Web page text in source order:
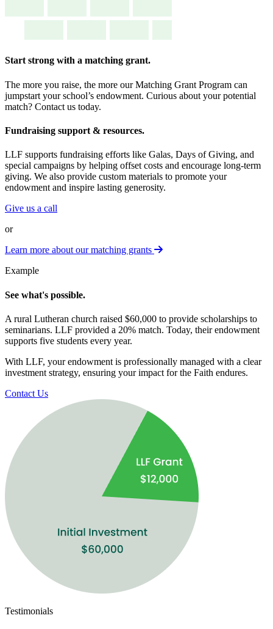
Start strong with a matching grant.
The more you raise, the more our Matching Grant Program can
jumpstart your school’s endowment. Curious about your potential
match? Contact us today.
Fundraising support & resources.
LLF supports fundraising efforts like Galas, Days of Giving, and
special campaigns by helping offset costs and encourage long-term
giving. We also provide custom materials to promote your
endowment and inspire lasting generosity.
Give us a call
or
Learn more about our matching grants
Example
See what's possible.
A rural Lutheran church raised $60,000 to provide scholarships to
seminarians. LLF provided a 20% match. Today, their endowment
supports five students every year.
With LLF, your endowment is professionally managed with a clear
investment strategy, ensuring your impact for the Faith endures.
Contact Us
Testimonials